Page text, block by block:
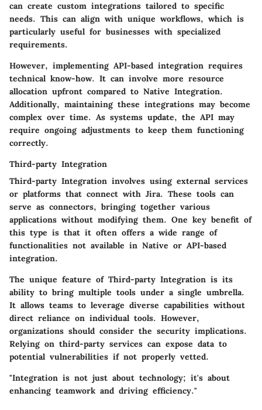
can create custom integrations tailored to specific
needs. This can align with unique workflows, which is
particularly useful for businesses with specialized
requirements.
However, implementing API-based integration requires
technical know-how. It can involve more resource
allocation upfront compared to Native Integration.
Additionally, maintaining these integrations may become
complex over time. As systems update, the API may
require ongoing adjustments to keep them functioning
correctly.
Third-party Integration
Third-party Integration involves using external services
or platforms that connect with Jira. These tools can
serve as connectors, bringing together various
applications without modifying them. One key benefit of
this type is that it often offers a wide range of
functionalities not available in Native or API-based
integration.
The unique feature of Third-party Integration is its
ability to bring multiple tools under a single umbrella.
It allows teams to leverage diverse capabilities without
direct reliance on individual tools. However,
organizations should consider the security implications.
Relying on third-party services can expose data to
potential vulnerabilities if not properly vetted.
"Integration is not just about technology; it's about
enhancing teamwork and driving efficiency."